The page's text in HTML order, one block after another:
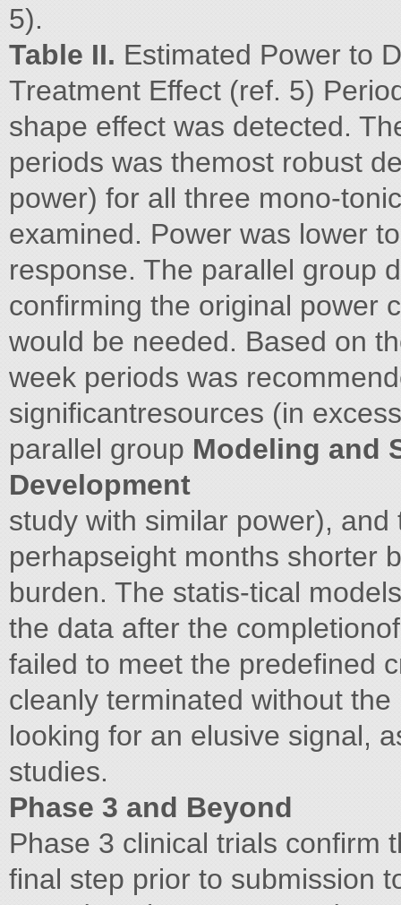
5).
Table II. Estimated Power to
Treatment Effect (ref. 5)
shape effect was detected.
periods was themost robust
power) for all three mono-
examined. Power was lower
response. The parallel group
confirming the original power
would be needed. Based on
week periods was
significantresources (in
parallel group Modeling and
Development
study with similar power),
perhapseight months shorter
burden. The statis-tical
the data after the
failed to meet the predefined
cleanly terminated without
looking for an elusive signal,
studies.
Phase 3 and Beyond
Phase 3 clinical trials confirm
final step prior to submission